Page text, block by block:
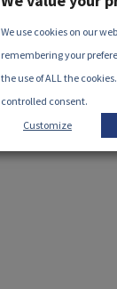
We use cookies on our
remembering your
the use of ALL the
controlled consent.
Customize